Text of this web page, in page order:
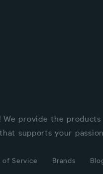
provide the
supports your
of Service Brands